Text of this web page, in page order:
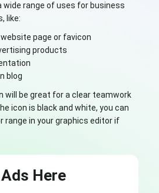
wide range of uses for business
like:
page or favicon
products
blog
will be great for a clear teamwork
icon is black and white, you can
range in your graphics editor if
Here